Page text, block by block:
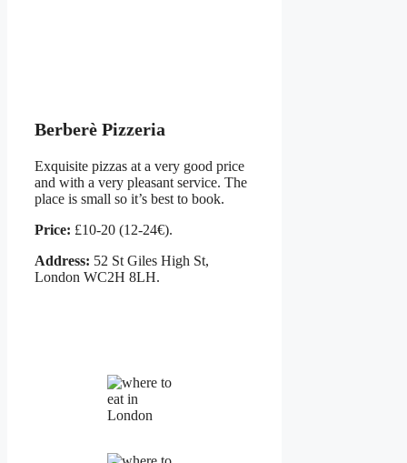
Berberè Pizzeria
Exquisite pizzas at a very good price
and with a very pleasant service. The
place is small so it’s best to book.
Price: £10-20 (12-24€).
Address: 52 St Giles High St,
London WC2H 8LH.